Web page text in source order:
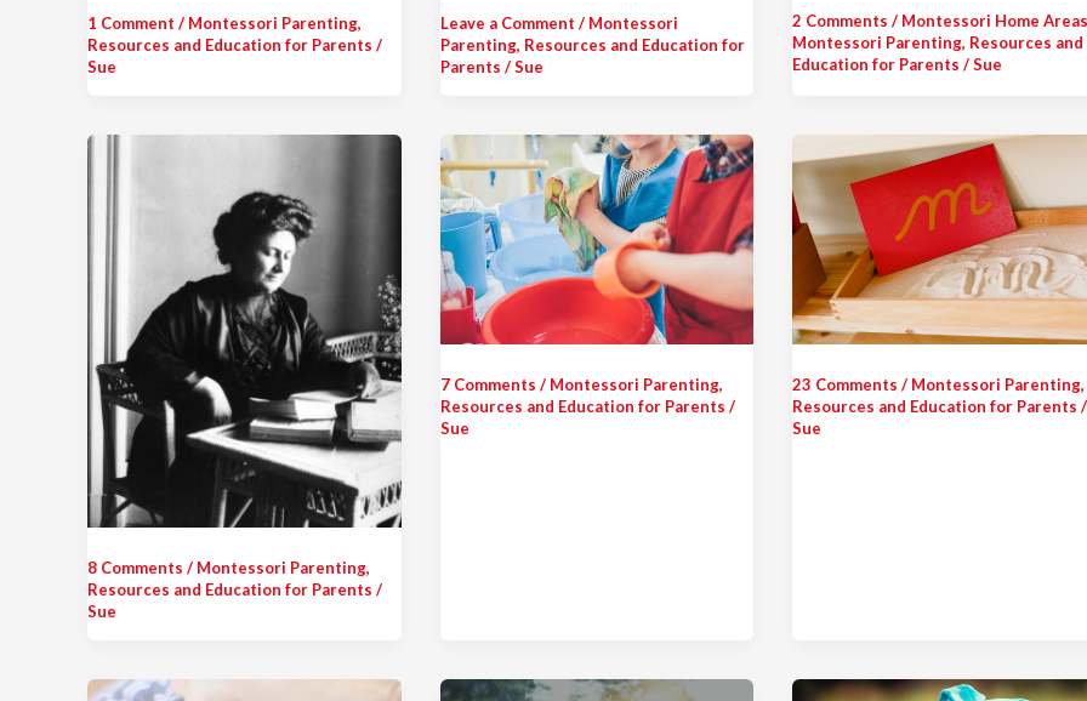
1 Comment / Montessori Parenting,
Resources and Education for Parents /
Sue
Leave a Comment / Montessori
Parenting, Resources and Education for
Parents /Sue
2 Comments / Montessori Home
Montessori Parenting, Resources and
Education for Parents /Sue
8 Comments / Montessori Parenting,
Resources and Education for Parents /
Sue
7 Comments / Montessori Parenting,
Resources and Education for Parents /
Sue
23 Comments / Montessori Parenting,
Resources and Education for Parents /
Sue